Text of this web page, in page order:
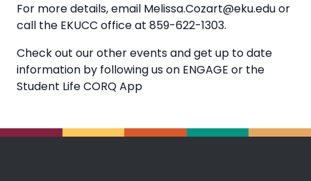
For more details, email Melissa.Cozart@eku.edu or
call the EKUCC office at 859-622-1303.
Check out our other events and get up to date
information by following us on ENGAGE or the
Student Life CORQ App